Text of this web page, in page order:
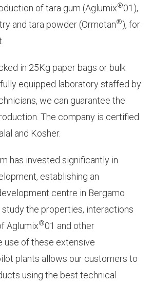
of tara gum (Aglumix®01),
and tara powder (Ormotan®), for
in 25Kg paper bags or bulk
equipped laboratory staffed by
we can guarantee the
The company is certified
and Kosher.
has invested significantly in
establishing an
centre in Bergamo
the properties, interactions
Aglumix®01 and other
use of these extensive
plants allows our customers to
using the best technical